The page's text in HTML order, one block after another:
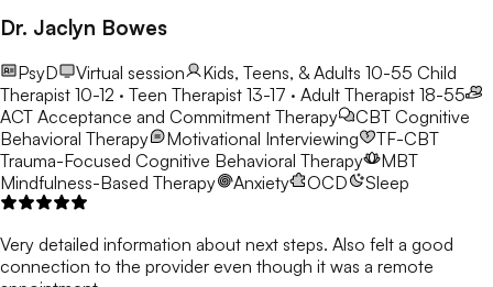
Dr. Jaclyn Bowes
PsyD Virtual session Kids, Teens, & Adults 10-55 Child
Therapist 10-12 · Teen Therapist 13-17 · Adult Therapist 18-55
ACT Acceptance and Commitment Therapy CBT Cognitive
Behavioral Therapy
Motivational Interviewing
TF-CBT
Trauma-Focused Cognitive Behavioral Therapy
MBT
Mindfulness-Based Therapy
Anxiety OCD Sleep
Very detailed information about next steps. Also felt a good
connection to the provider even though it was a remote